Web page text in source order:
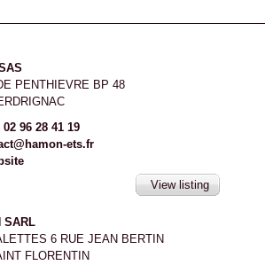
PENTHIEVRE BP 48
02 96 28 41 19
ets.fr
View listing
SARL
6 RUE JEAN BERTIN
FLORENTIN